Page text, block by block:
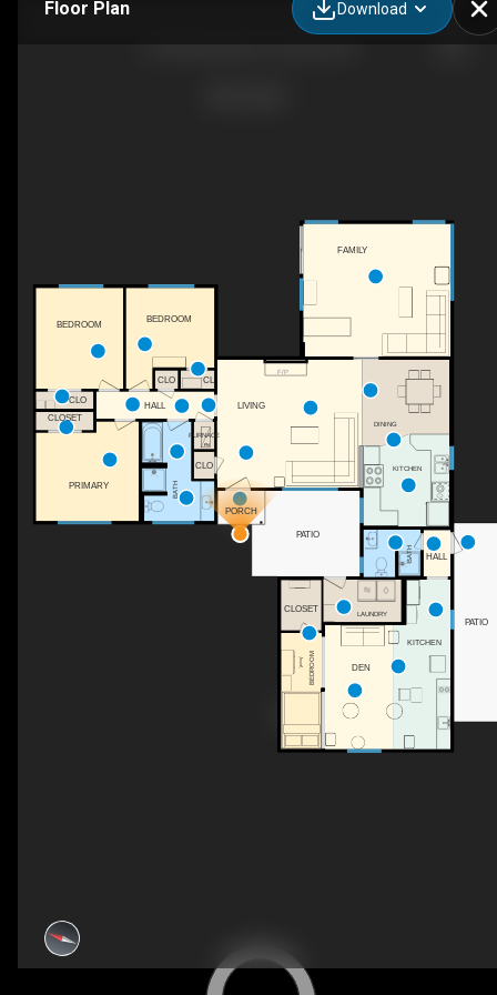
Floor Plan Download
F/P
KITCHEN
PATIO
PATIO
DEN
BATH
BEDROOM
HALL
PORCH
KITCHEN
DINING
LAUNDRY
FURNACE
CLO
CLO
LIVING
CL
BEDROOM
CLOSET
BATH
HALL
CLO
BEDROOM
PRIMARY
CLOSET
FAMILY